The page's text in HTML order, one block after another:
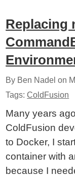
Replacing
By Ben Nadel on
Tags:ColdFusion
Many years
ColdFusion
to Docker, I
container with
because I